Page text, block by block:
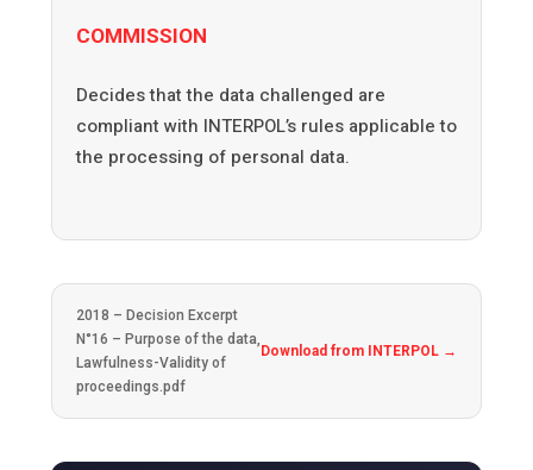
COMMISSION
Decides that the data challenged are
compliant with INTERPOL’s rules applicable to
the processing of personal data.
2018 – Decision Excerpt
N°16 – Purpose of the data,
Lawfulness-Validity of
proceedings.pdf
Download from INTERPOL →